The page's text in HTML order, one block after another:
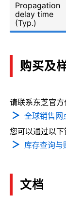
Propagation
delay time
(Typ.)
购买及
请联系东芝官方
全球销售网
您可以通过以下
库存查询与
文档